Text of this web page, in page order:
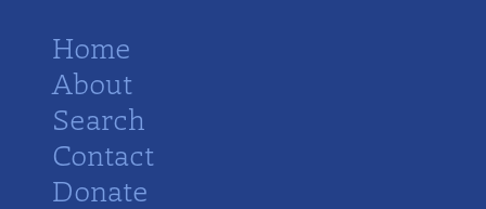
Home
About
Search
Contact
Donate